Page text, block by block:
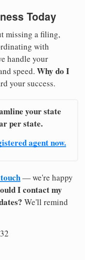
Today
missing a filing,
with
handle your
speed. Why do I
your success.
your state
per state.
agent now.
— we're happy
I contact my
We'll remind